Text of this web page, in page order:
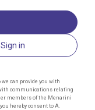
in
can provide you with
communications relating
members of the Menarini
hereby consent to A.